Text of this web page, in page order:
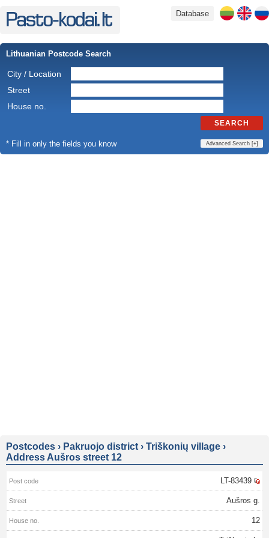
Database
Lithuanian Postcode Search
City / Location
Street
House no.
SEARCH
* Fill in only the fields you know Advanced Search [+]
Postcodes › Pakruojo district › Triškonių village ›
Address Aušros street 12
LT-83439
Aušros g.
12